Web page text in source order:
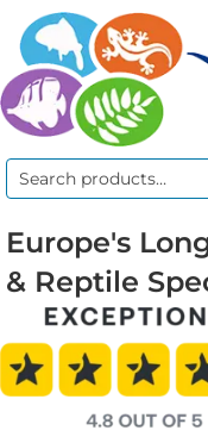
Search
Europe's
& Reptile